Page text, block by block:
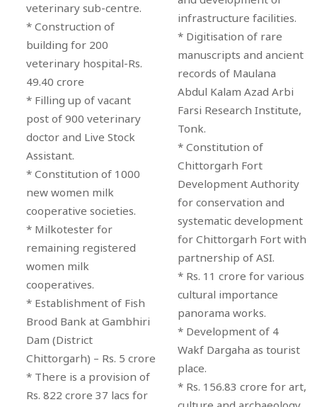
veterinary sub-centre.
* Construction of
building for 200
veterinary hospital-Rs.
49.40 crore
* Filling up of vacant
post of 900 veterinary
doctor and Live Stock
Assistant.
* Constitution of 1000
new women milk
cooperative societies.
* Milkotester for
remaining registered
women milk
cooperatives.
* Establishment of Fish
Brood Bank at Gambhiri
Dam (District
Chittorgarh) – Rs. 5 crore
* There is a provision of
Rs. 822 crore 37 lacs for
infrastructure facilities.
* Digitisation of rare
manuscripts and ancient
records of Maulana
Abdul Kalam Azad Arbi
Farsi Research Institute,
Tonk.
* Constitution of
Chittorgarh Fort
Development Authority
for conservation and
systematic development
for Chittorgarh Fort with
partnership of ASI.
* Rs. 11 crore for various
cultural importance
panorama works.
* Development of 4
Wakf Dargaha as tourist
place.
* Rs. 156.83 crore for art,